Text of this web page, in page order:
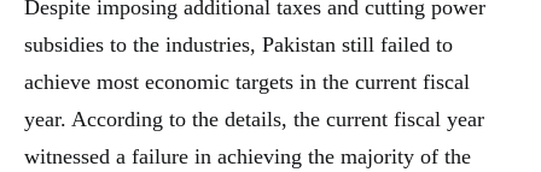
Despite imposing additional taxes and cutting power
subsidies to the industries, Pakistan still failed to
achieve most economic targets in the current fiscal
year. According to the details, the current fiscal year
witnessed a failure in achieving the majority of the